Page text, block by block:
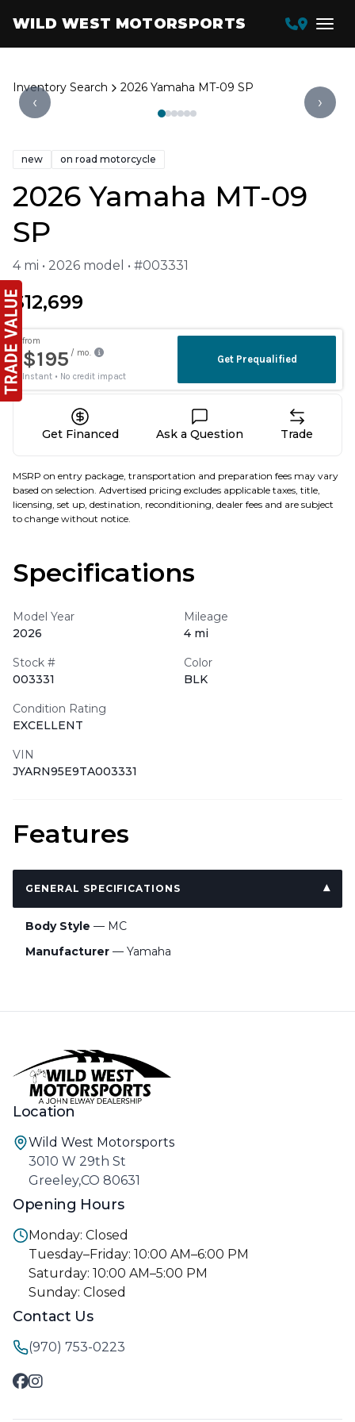
WILD WEST MOTORSPORTS
Inventory Search 2026 Yamaha MT-09 SP
‹ ›
new on road motorcycle
2026 Yamaha MT-09
SP
4 mi • 2026 model • #003331
$12,699
Get Financed Ask a Question Trade
MSRP on entry package, transportation and preparation fees may vary
based on selection. Advertised pricing excludes applicable taxes, title,
licensing, set up, destination, reconditioning, dealer fees and are subject
to change without notice.
Specifications
Model Year
2026
Mileage
4 mi
Stock #
003331
Color
BLK
Condition Rating
EXCELLENT
VIN
JYARN95E9TA003331
Features
GENERAL SPECIFICATIONS
Body Style — MC
Manufacturer — Yamaha
Location
Wild West Motorsports
3010 W 29th St
Greeley,CO 80631
Opening Hours
Monday: Closed
Tuesday–Friday: 10:00 AM–6:00 PM
Saturday: 10:00 AM–5:00 PM
Sunday: Closed
Contact Us
(970) 753-0223